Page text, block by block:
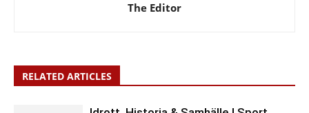
The Editor
RELATED ARTICLES